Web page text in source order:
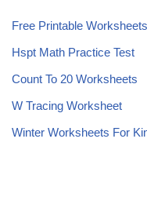
Free Printable
Hspt Math Practice Test
Count To 20 Worksheets
W Tracing Worksheet
Winter Worksheets For